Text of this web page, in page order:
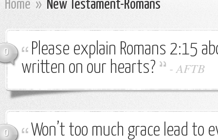
Home » New Testament-Romans
0
Please explain Romans 2:15
written on our hearts?
-AFTB
0
Won’t too much grace lead to